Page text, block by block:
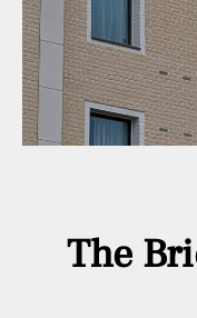
The